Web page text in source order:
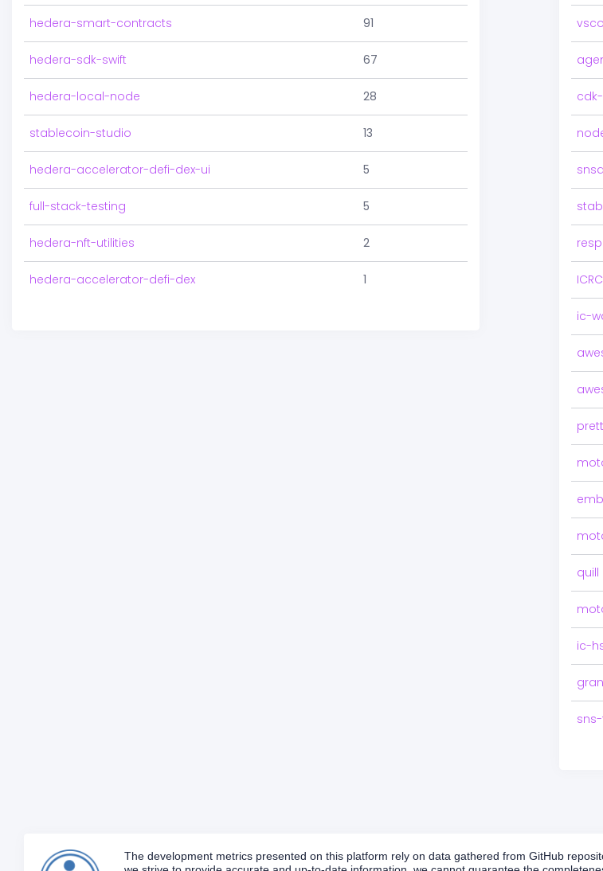
hedera-smart-contracts 91
hedera-sdk-swift 67
hedera-local-node 28
stablecoin-studio 13
hedera-accelerator-defi-dex-ui 5
full-stack-testing 5
hedera-nft-utilities 2
hedera-accelerator-defi-dex 1
ic-
quill
ic-
The development metrics presented on this platform rely on data gathered from GitHub